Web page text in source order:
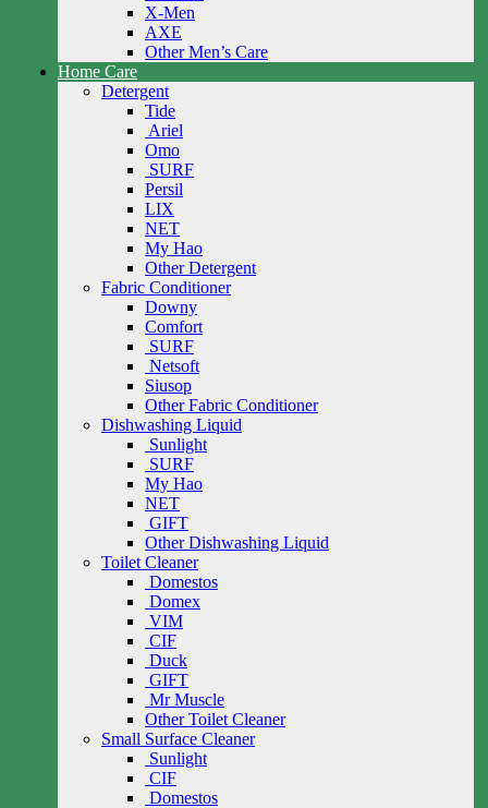
X-Men
AXE
Other Men’s Care
Home Care
Detergent
Tide
Ariel
Omo
SURF
Persil
LIX
NET
My Hao
Other Detergent
Fabric Conditioner
Downy
Comfort
SURF
Netsoft
Siusop
Other Fabric Conditioner
Dishwashing Liquid
Sunlight
SURF
My Hao
NET
GIFT
Other Dishwashing Liquid
Toilet Cleaner
Domestos
Domex
VIM
CIF
Duck
GIFT
Mr Muscle
Other Toilet Cleaner
Small Surface Cleaner
Sunlight
CIF
Domestos